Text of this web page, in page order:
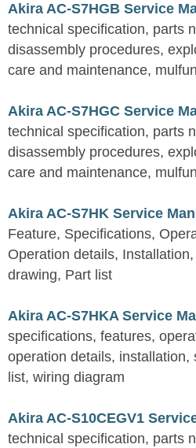
Akira AC-S7HGB Service
technical specification, parts
disassembly procedures,
care and maintenance,
Akira AC-S7HGC Service
technical specification, parts
disassembly procedures,
care and maintenance,
Akira AC-S7HK Service
Feature, Specifications,
Operation details,
drawing, Part list
Akira AC-S7HKA Service
specifications, features,
operation details,
list, wiring diagram
Akira AC-S10CEGV1
technical specification, parts